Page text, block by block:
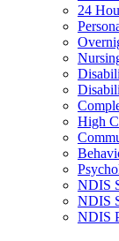
24
High
NDIS
NDIS
NDIS